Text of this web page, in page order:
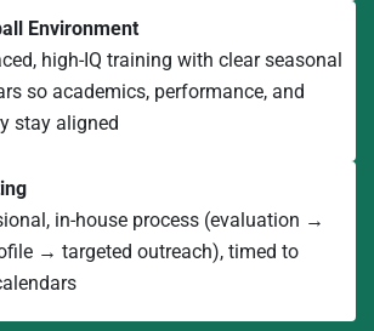
Environment
high-IQ training with clear seasonal
so academics, performance, and
stay aligned
in-house process (evaluation →
→ targeted outreach), timed to